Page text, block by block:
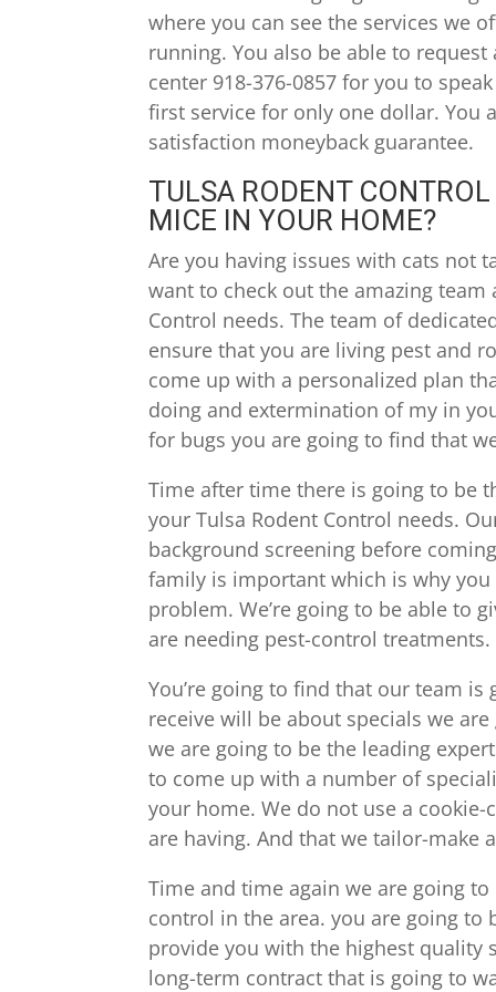
where you can see the services we
running. You also be able to
center 918-376-0857 for you to
first service for only one dollar. You
satisfaction moneyback guarantee.
TULSA RODENT
MICE IN YOUR HOME?
Are you having issues with cats not
want to check out the amazing
Control needs. The team of
ensure that you are living pest and
come up with a personalized plan
doing and extermination of my in
for bugs you are going to find that
Time after time there is going to be
your Tulsa Rodent Control needs.
background screening before
family is important which is why
problem. We’re going to be able to
are needing pest-control treatments.
You’re going to find that our team
receive will be about specials we
we are going to be the leading
to come up with a number of
your home. We do not use a
are having. And that we tailor-make
Time and time again we are going
control in the area. you are going to
provide you with the highest quality
long-term contract that is going to